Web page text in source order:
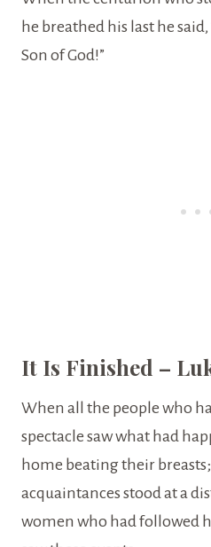
he breathed his last he
Son of God!”
It Is Finished –
When all the people who
spectacle saw what had
home beating their
acquaintances stood at a
women who had followed